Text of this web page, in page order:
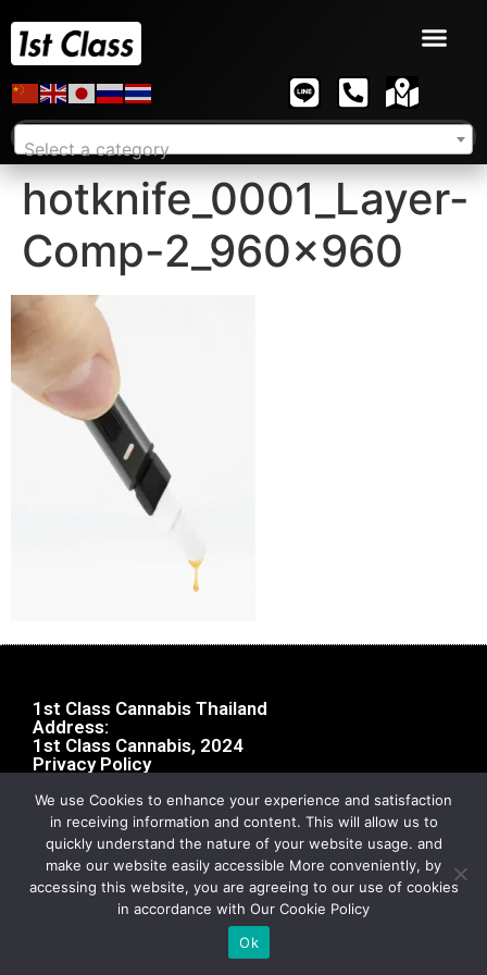
Select a category
hotknife_0001_Layer-
Comp-2_960x960
1st Class Cannabis Thailand
Address:
1st Class Cannabis, 2024
Privacy Policy
We use Cookies to enhance your experience and satisfaction
in receiving information and content. This will allow us to
quickly understand the nature of your website usage. and
make our website easily accessible More conveniently, by
accessing this website, you are agreeing to our use of cookies
in accordance with Our Cookie Policy
Ok